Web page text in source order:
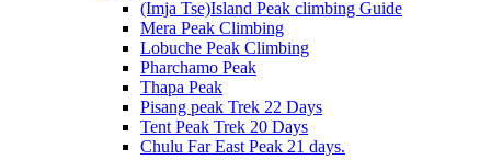
(Imja Tse)Island Peak climbing Guide
Mera Peak Climbing
Lobuche Peak Climbing
Pharchamo Peak
Thapa Peak
Pisang peak Trek 22 Days
Tent Peak Trek 20 Days
Chulu Far East Peak 21 days.